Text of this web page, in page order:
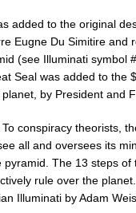
added to the original
Eugne Du Simitire and
(see Illuminati symbol
Seal was added to the
by President and
conspiracy theorists,
all and oversees its
pyramid. The 13 steps
rule over the
Illuminati by Adam